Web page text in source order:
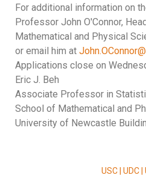
For additional information on
Professor John O'Connor,
Mathematical and Physical
or email him at
Applications close on
Eric J. Beh
Associate Professor in
School of Mathematical and
University of Newcastle
USC | UDC |